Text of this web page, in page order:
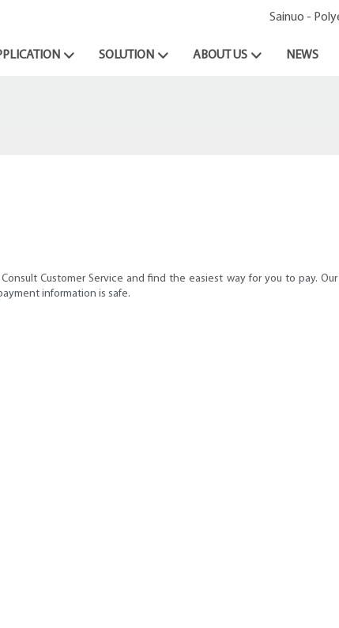
Sainuo -
SOLUTION ABOUT US NEWS
Customer Service and find the easiest way for you to pay.
information is safe.